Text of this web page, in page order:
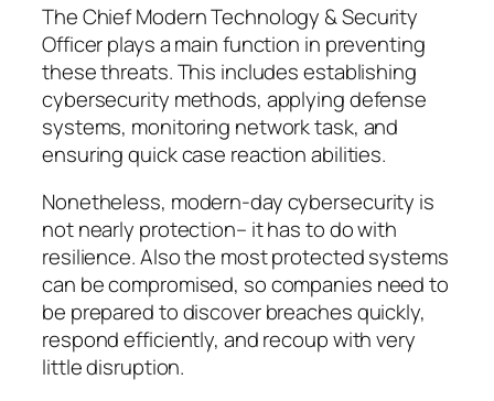
The Chief Modern Technology & Security
Officer plays a main function in preventing
these threats. This includes establishing
cybersecurity methods, applying defense
systems, monitoring network task, and
ensuring quick case reaction abilities.
Nonetheless, modern-day cybersecurity is
not nearly protection– it has to do with
resilience. Also the most protected systems
can be compromised, so companies need to
be prepared to discover breaches quickly,
respond efficiently, and recoup with very
little disruption.